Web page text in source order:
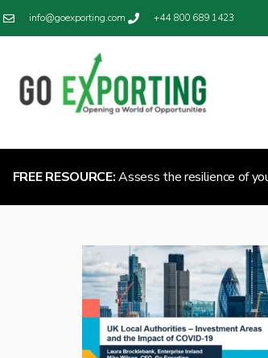
info@goexporting.com +44 800 689 1423
FREE RESOURCE:Assess the resilience of